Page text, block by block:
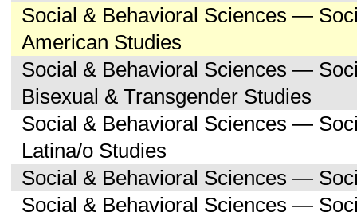
Social & Behavioral Sciences —
American Studies
Social & Behavioral Sciences —
Bisexual & Transgender Studies
Social & Behavioral Sciences —
Latina/o Studies
Social & Behavioral Sciences —
Social & Behavioral Sciences —